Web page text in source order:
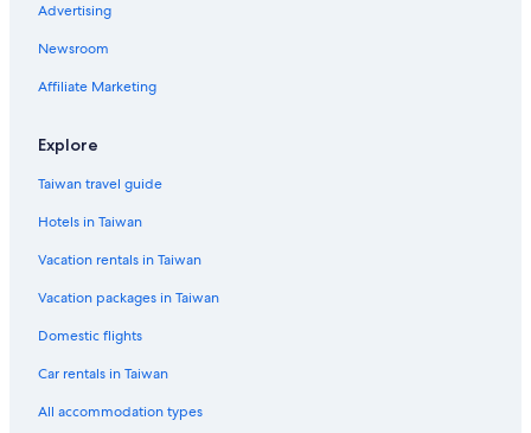
Advertising
Newsroom
Affiliate Marketing
Explore
Taiwan travel guide
Hotels in Taiwan
Vacation rentals in Taiwan
Vacation packages in Taiwan
Domestic flights
Car rentals in Taiwan
All accommodation types